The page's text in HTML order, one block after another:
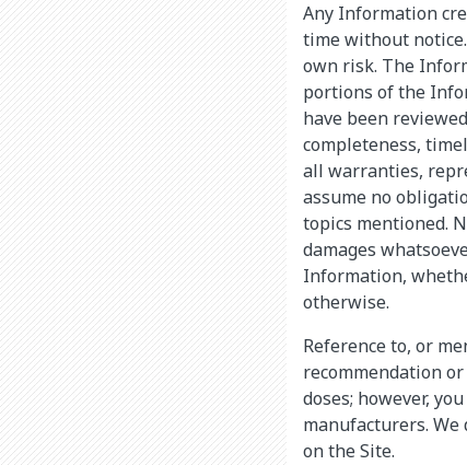
Any Information
time without
own risk. The
portions of the
have been
completeness,
all warranties,
assume no
topics mentioned.
damages
Information,
otherwise.
Reference to, or
recommendation
doses; however,
manufacturers.
on the Site.